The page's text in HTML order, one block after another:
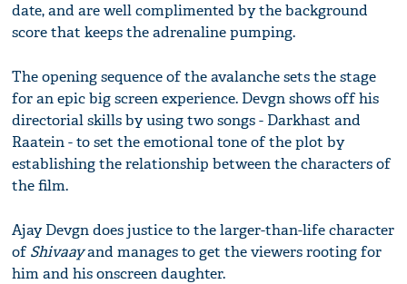
date, and are well complimented by the background
score that keeps the adrenaline pumping.
The opening sequence of the avalanche sets the stage
for an epic big screen experience. Devgn shows off his
directorial skills by using two songs - Darkhast and
Raatein - to set the emotional tone of the plot by
establishing the relationship between the characters of
the film.
Ajay Devgn does justice to the larger-than-life character
ofShivaayand manages to get the viewers rooting for
him and his onscreen daughter.